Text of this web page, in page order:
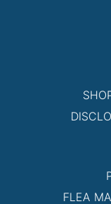
FLEA